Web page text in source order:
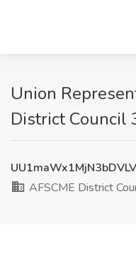
Union
District Council
AFSCME District